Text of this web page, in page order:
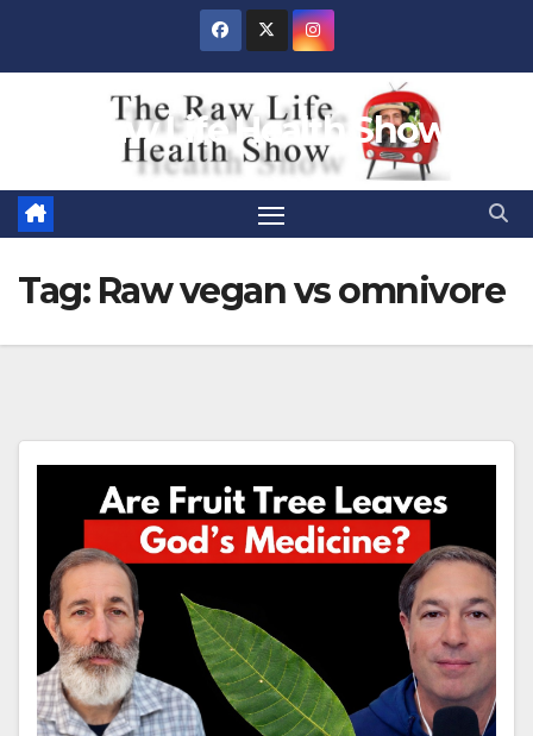
Raw Life Health Show
Tag: Raw vegan vs omnivore